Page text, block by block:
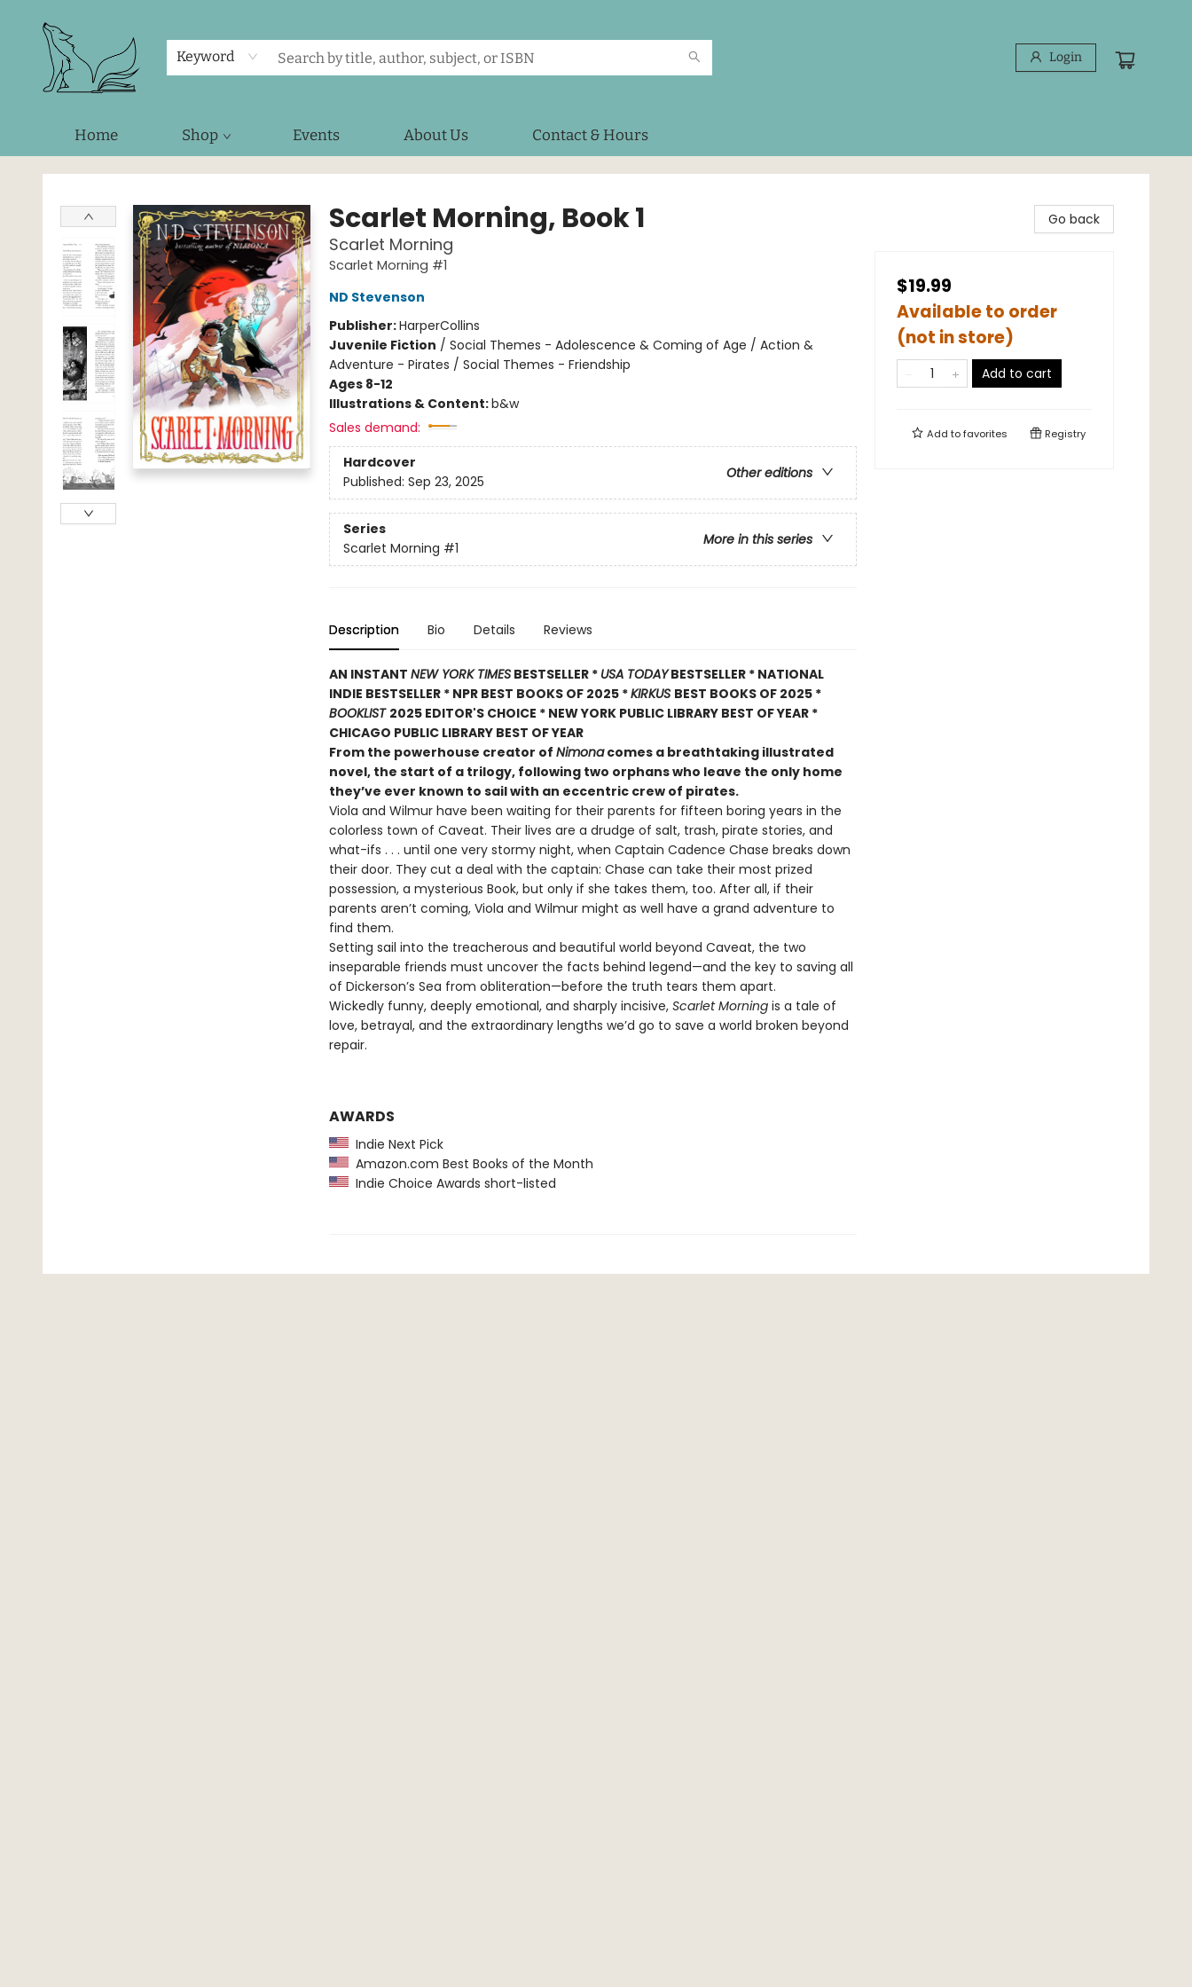
Keyword Login
Home Shop Events About Us Contact & Hours
Foxes and Fireflies Booksellers
Scarlet Morning, Book 1
Scarlet Morning
Scarlet Morning #1
ND Stevenson
Publisher:HarperCollins
Juvenile Fiction / Social Themes - Adolescence & Coming of Age / Action &
Adventure - Pirates / Social Themes - Friendship
Ages 8-12
Illustrations & Content:b&w
Sales demand:
Hardcover
Other editions
Published: Sep 23, 2025
Series
More in this series
Scarlet Morning #1
Description Bio Details Reviews
AN INSTANT NEW YORK TIMESBESTSELLER * USA TODAYBESTSELLER * NATIONAL
INDIE BESTSELLER * NPR BEST BOOKS OF 2025 *KIRKUS BEST BOOKS OF 2025 *
BOOKLIST 2025 EDITOR'S CHOICE * NEW YORK PUBLIC LIBRARY BEST OF YEAR *
CHICAGO PUBLIC LIBRARY BEST OF YEAR
From the powerhouse creator of Nimonacomes a breathtaking illustrated
novel, the start of a trilogy, following two orphans who leave the only home
they’ve ever known to sail with an eccentric crew of pirates.
Viola and Wilmur have been waiting for their parents for fifteen boring years in the
colorless town of Caveat. Their lives are a drudge of salt, trash, pirate stories, and
what-ifs . . . until one very stormy night, when Captain Cadence Chase breaks down
their door. They cut a deal with the captain: Chase can take their most prized
possession, a mysterious Book, but only if she takes them, too. After all, if their
parents aren’t coming, Viola and Wilmur might as well have a grand adventure to
find them.
Setting sail into the treacherous and beautiful world beyond Caveat, the two
inseparable friends must uncover the facts behind legend—and the key to saving all
of Dickerson’s Sea from obliteration—before the truth tears them apart.
Wickedly funny, deeply emotional, and sharply incisive, Scarlet Morningis a tale of
love, betrayal, and the extraordinary lengths we’d go to save a world broken beyond
repair.
AWARDS
Indie Next Pick
Amazon.com Best Books of the Month
Indie Choice Awards short-listed
Go back
$19.99
Available to order
(not in store)
Add to cart
Add tofavorites Registry